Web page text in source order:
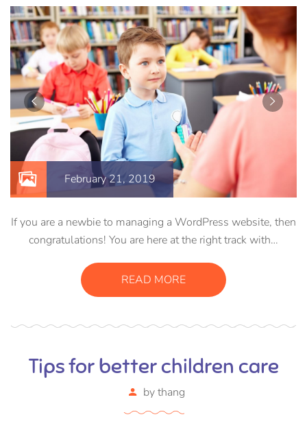
February 21, 2019
If you are a newbie to managing a WordPress website, then
congratulations! You are here at the right track with…
READ MORE
Tips for better children care
bythang